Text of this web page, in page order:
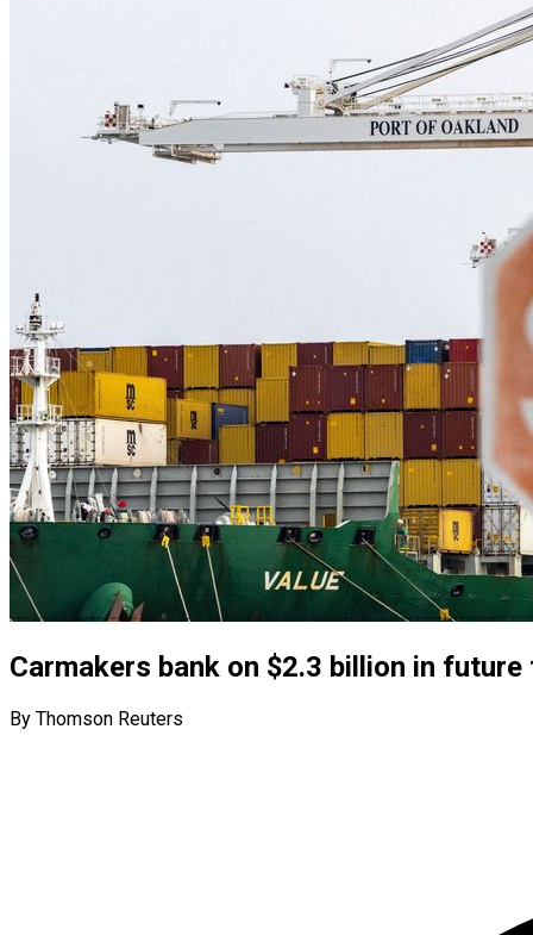
Carmakers bank on $2.3 billion in
By Thomson Reuters